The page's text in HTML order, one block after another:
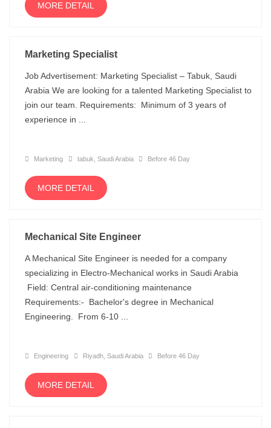
MORE DETAIL
Marketing Specialist
Job Advertisement: Marketing Specialist – Tabuk, Saudi
Arabia We are looking for a talented Marketing Specialist to
join our team. Requirements: Minimum of 3 years of
experience in ...
Marketing tabuk, Saudi Arabia Before 46 Day
MORE DETAIL
Mechanical Site Engineer
A Mechanical Site Engineer is needed for a company
specializing in Electro-Mechanical works in Saudi Arabia
Field: Central air-conditioning maintenance
Requirements:- Bachelor's degree in Mechanical
Engineering. From 6-10 ...
Engineering Riyadh, Saudi Arabia Before 46 Day
MORE DETAIL